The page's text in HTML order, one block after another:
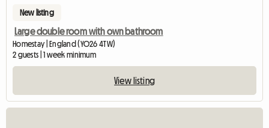
New listing
Large double room with own bathroom
Homestay | England (YO26 4TW)
2 guests | 1 week minimum
View listing